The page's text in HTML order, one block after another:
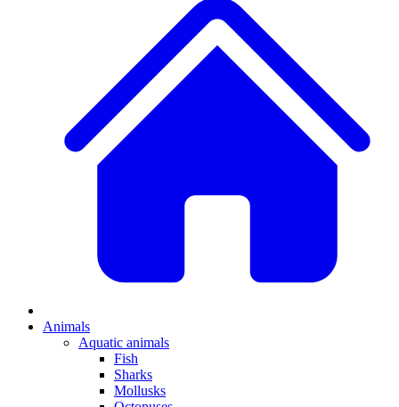
Animals
Aquatic animals
Fish
Sharks
Mollusks